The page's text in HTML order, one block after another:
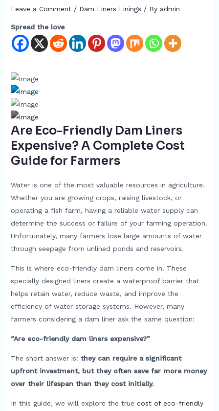
Leave a Comment / Dam Liners Linings / By admin
Spread the love
Are Eco-Friendly Dam Liners
Expensive? A Complete Cost
Guide for Farmers
Water is one of the most valuable resources in agriculture.
Whether you are growing crops, raising livestock, or
operating a fish farm, having a reliable water supply can
determine the success or failure of your farming operation.
Unfortunately, many farmers lose large amounts of water
through seepage from unlined ponds and reservoirs.
This is where eco-friendly dam liners come in. These
specially designed liners create a waterproof barrier that
helps retain water, reduce waste, and improve the
efficiency of water storage systems. However, many
farmers considering a dam liner ask the same question:
“Are eco-friendly dam liners expensive?”
The short answer is: they can require a significant
upfront investment, but they often save far more money
over their lifespan than they cost initially.
In this guide, we will explore the true cost of eco-friendly